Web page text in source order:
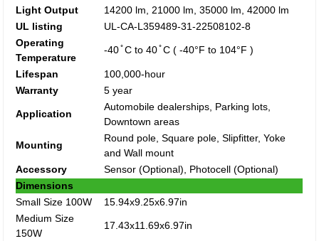
Light Output
14200 lm, 21000 lm, 35000 lm, 42000 lm
UL listing
UL-CA-L359489-31-22508102-8
Operating
Temperature
-40 ̊ C to 40 ̊ C ( -40°F to 104°F )
Lifespan
100,000-hour
Warranty
5 year
Application
Automobile dealerships, Parking lots,
Downtown areas
Mounting
Round pole, Square pole, Slipfitter, Yoke
and Wall mount
Accessory
Sensor (Optional), Photocell (Optional)
Dimensions
Small Size 100W
15.94x9.25x6.97in
Medium Size
150W
17.43x11.69x6.97in